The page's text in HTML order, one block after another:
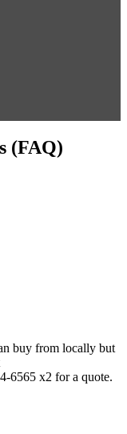
(FAQ)
buy from locally but
6565 x2 for a quote.